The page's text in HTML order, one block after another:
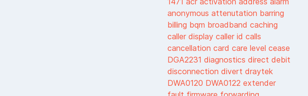
anonymous attenutation barring
billing bqm broadband caching
caller display caller id calls
cancellation card care level cease
DGA2231 diagnostics direct debit
disconnection divert draytek
DWA0120 DWA0122 extender